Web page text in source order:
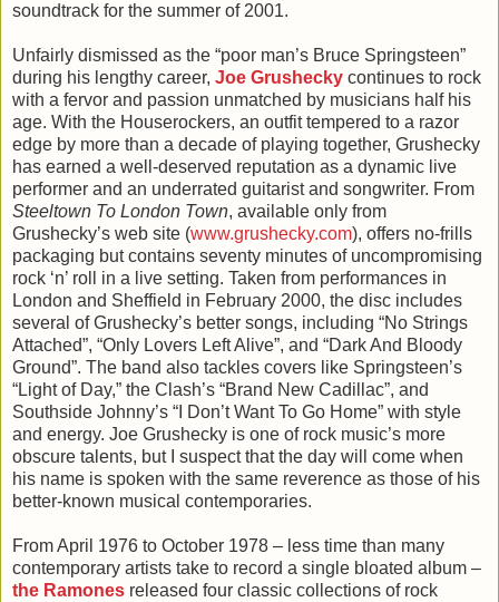
soundtrack for the summer of 2001.
Unfairly dismissed as the “poor man’s Bruce Springsteen”
during his lengthy career, Joe Grushecky continues to rock
with a fervor and passion unmatched by musicians half his
age. With the Houserockers, an outfit tempered to a razor
edge by more than a decade of playing together, Grushecky
has earned a well-deserved reputation as a dynamic live
performer and an underrated guitarist and songwriter. From
Steeltown To London Town, available only from
Grushecky’s web site (www.grushecky.com), offers no-frills
packaging but contains seventy minutes of uncompromising
rock ‘n’ roll in a live setting. Taken from performances in
London and Sheffield in February 2000, the disc includes
several of Grushecky’s better songs, including “No Strings
Attached”, “Only Lovers Left Alive”, and “Dark And Bloody
Ground”. The band also tackles covers like Springsteen’s
“Light of Day,” the Clash’s “Brand New Cadillac”, and
Southside Johnny’s “I Don’t Want To Go Home” with style
and energy. Joe Grushecky is one of rock music’s more
obscure talents, but I suspect that the day will come when
his name is spoken with the same reverence as those of his
better-known musical contemporaries.
From April 1976 to October 1978 – less time than many
contemporary artists take to record a single bloated album –
the Ramones released four classic collections of rock